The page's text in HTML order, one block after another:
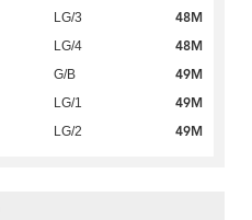
LG/3 48M
LG/4 48M
G/B 49M
LG/1 49M
LG/2 49M